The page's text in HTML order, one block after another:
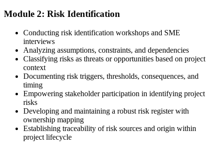
Create or sign in to your PMI account at pmi.org. PMI membership
(~$139/year) is optional but reduces the PMI-RMP exam fee from
~$670 to ~$520 and gives access to the PMI Risk Management
Practice Guide and the PMI Standard for Risk Management.
Submit the PMI-RMP Application to PMI
Submit your application via the PMI candidate portal: document
your project risk management experience, list your 30 or 40 contact
Module 2: Risk Identification
Conducting risk identification workshops and SME
interviews
Analyzing assumptions, constraints, and dependencies
Classifying risks as threats or opportunities based on project
context
Documenting risk triggers, thresholds, consequences, and
timing
Empowering stakeholder participation in identifying project
risks
Developing and maintaining a robust risk register with
ownership mapping
Establishing traceability of risk sources and origin within
project lifecycle